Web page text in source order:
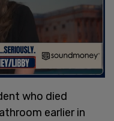
who died
earlier in